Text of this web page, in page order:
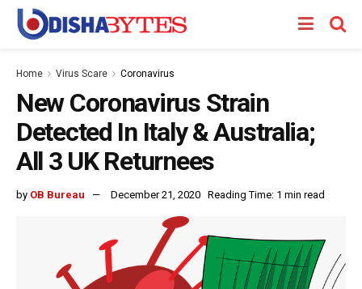
Home Virus Scare Coronavirus
New Coronavirus Strain
Detected In Italy & Australia;
All 3 UK Returnees
by OB Bureau December 21, 2020 Reading Time: 1 min read